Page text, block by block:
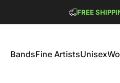
FREE
BandsFine ArtistsUnisex